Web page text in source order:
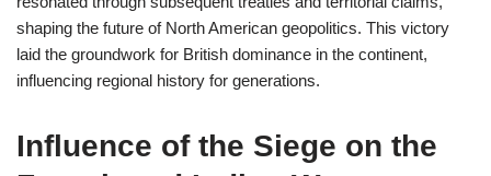
shaping the future of North American geopolitics. This victory
laid the groundwork for British dominance in the continent,
influencing regional history for generations.
Influence of the Siege on the